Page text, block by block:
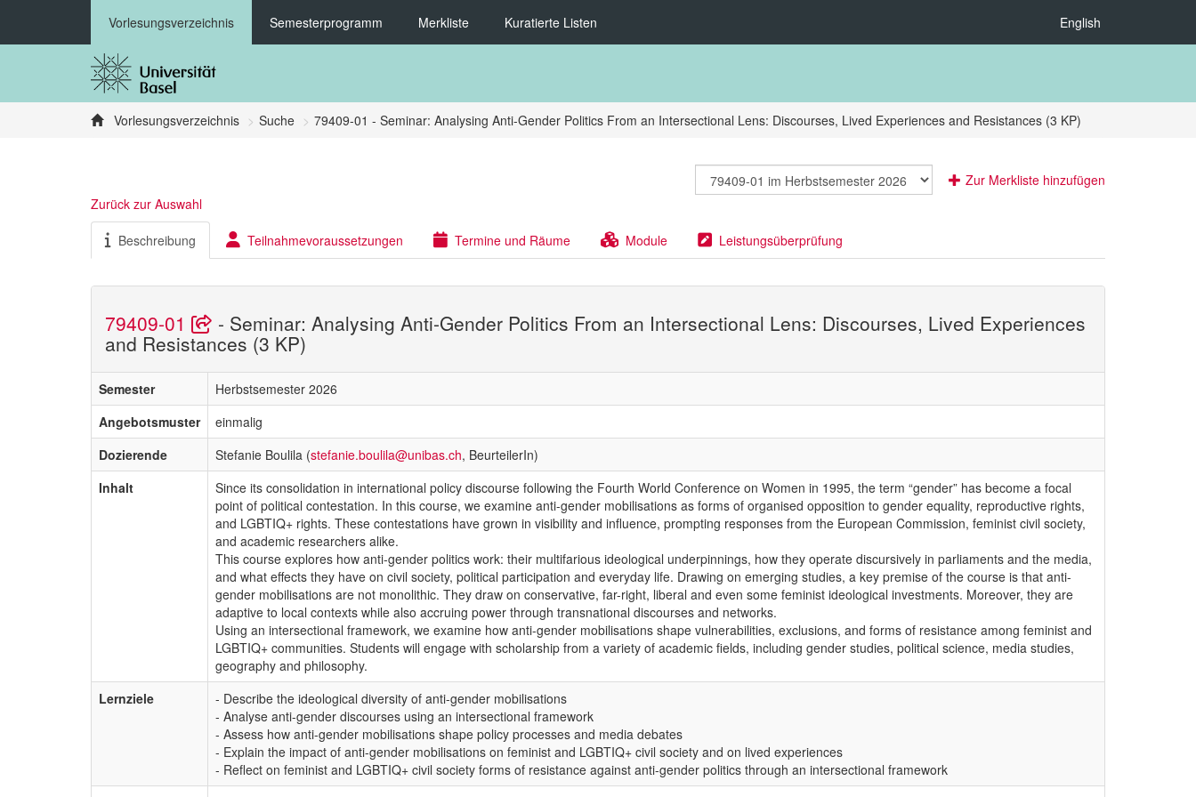
Vorlesungsverzeichnis Semesterprogramm Merkliste Kuratierte Listen English
Vorlesungsverzeichnis Suche 79409-01 - Seminar: Analysing Anti-Gender Politics From an Intersectional Lens: Discourses, Lived Experiences and Resistances (3 KP)
Zur Merkliste hinzufügen
Zurück zur Auswahl
Beschreibung Teilnahmevoraussetzungen Termine und Räume Module Leistungsüberprüfung
79409-01 - Seminar: Analysing Anti-Gender Politics From an Intersectional Lens: Discourses, Lived Experiences
and Resistances (3 KP)
Semester
Herbstsemester 2026
Angebotsmuster
einmalig
Dozierende
Stefanie Boulila (stefanie.boulila@unibas.ch, BeurteilerIn)
Inhalt
Since its consolidation in international policy discourse following the Fourth World Conference on Women in 1995, the term “gender” has become a focal
point of political contestation. In this course, we examine anti-gender mobilisations as forms of organised opposition to gender equality, reproductive rights,
and LGBTIQ+ rights. These contestations have grown in visibility and influence, prompting responses from the European Commission, feminist civil society,
and academic researchers alike.
This course explores how anti-gender politics work: their multifarious ideological underpinnings, how they operate discursively in parliaments and the media,
and what effects they have on civil society, political participation and everyday life. Drawing on emerging studies, a key premise of the course is that anti-
gender mobilisations are not monolithic. They draw on conservative, far-right, liberal and even some feminist ideological investments. Moreover, they are
adaptive to local contexts while also accruing power through transnational discourses and networks.
Using an intersectional framework, we examine how anti-gender mobilisations shape vulnerabilities, exclusions, and forms of resistance among feminist and
LGBTIQ+ communities. Students will engage with scholarship from a variety of academic fields, including gender studies, political science, media studies,
geography and philosophy.
Lernziele
- Describe the ideological diversity of anti-gender mobilisations
- Analyse anti-gender discourses using an intersectional framework
- Assess how anti-gender mobilisations shape policy processes and media debates
- Explain the impact of anti-gender mobilisations on feminist and LGBTIQ+ civil society and on lived experiences
- Reflect on feminist and LGBTIQ+ civil society forms of resistance against anti-gender politics through an intersectional framework